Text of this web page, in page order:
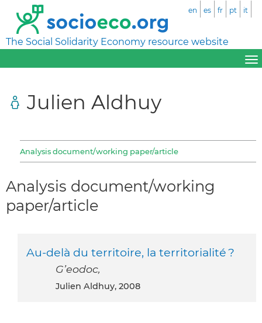
The Social Solidarity Economy resource website
en es fr pt it
Julien Aldhuy
Analysis document/working paper/article
Analysis document/working
paper/article
Au-delà du territoire, la territorialité ?
G’eodoc,
Julien Aldhuy, 2008